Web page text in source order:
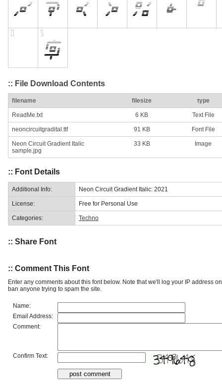
:: File Download Contents
filename filesize type
ReadMe.txt 6 KB Text File
neoncircuitgradital.ttf 91 KB Font File
Neon Circuit Gradient Italic
sample.jpg
33 KB Image
:: Font Details
Additional Info: Neon Circuit Gradient Italic: 2021
License: Free for Personal Use
Categories: Techno
:: Share Font
:: Comment This Font
Enter any comments about this font below. Note that we'll log your IP address
ban anyone trying to spam the site.
Name:
Email Address:
Comment:
Confirm Text: